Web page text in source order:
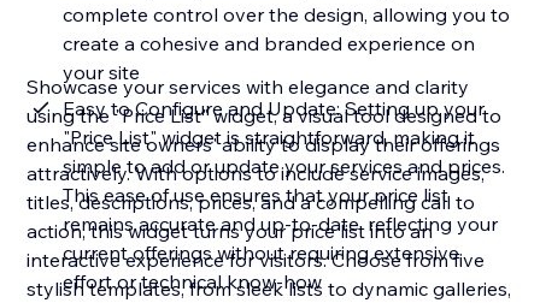
complete control over the design, allowing you to
create a cohesive and branded experience on
your site
Easy to Configure and Update: Setting up your
"Price List" widget is straightforward, making it
simple to add or update your services and prices.
This ease of use ensures that your price list
remains accurate and up-to-date, reflecting your
current offerings without requiring extensive
effort or technical know-how
Showcase your services with elegance and clarity
using the "Price List" widget, a visual tool designed to
enhance site owners' ability to display their offerings
attractively. With options to include service images,
titles, descriptions, prices, and a compelling call to
action, this widget turns your price list into an
interactive experience for visitors. Choose from five
stylish templates, from sleek lists to dynamic galleries,